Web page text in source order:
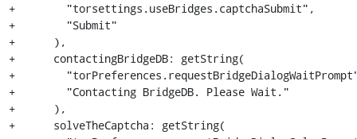
+        "torsettings.useBridges.captchaSubmit",
+        "Submit"
+      ),
+      contactingBridgeDB: getString(
+
+        "Contacting BridgeDB. Please Wait."
+      ),
+      solveTheCaptcha: getString(